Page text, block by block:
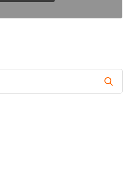
recording studios all sound